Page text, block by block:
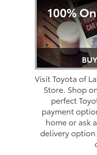
100%
Visit Toyota of
Store. Shop
perfect
payment
home or ask
delivery